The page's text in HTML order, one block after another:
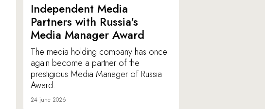
Independent Media
Partners with Russia's
Media Manager Award
The media holding company has once
again become a partner of the
prestigious Media Manager of Russia
Award.
24 june 2026